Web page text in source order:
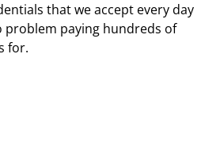
that we accept every day
problem paying hundreds of
for.